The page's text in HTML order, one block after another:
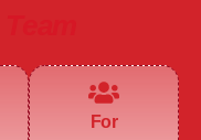
For